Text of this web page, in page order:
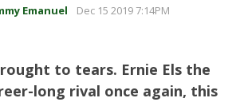
Emanuel Dec 15 2019 7:14PM
to tears. Ernie Els the
long rival once again, this